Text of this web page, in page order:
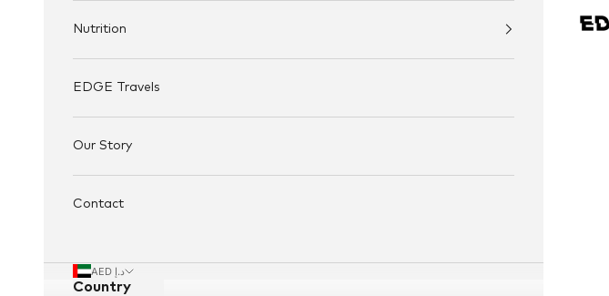
Nutrition
EDGE Travels
Our Story
Contact
AED د.إ
Country